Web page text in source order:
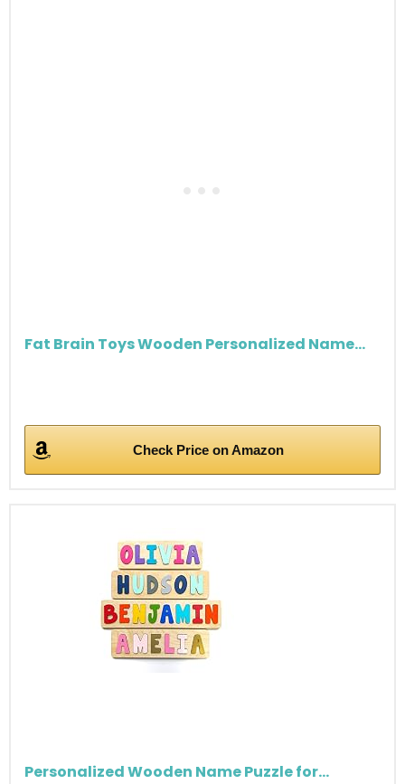
Fat Brain Toys Wooden Personalized Name...
Check Price on Amazon
Personalized Wooden Name Puzzle for...